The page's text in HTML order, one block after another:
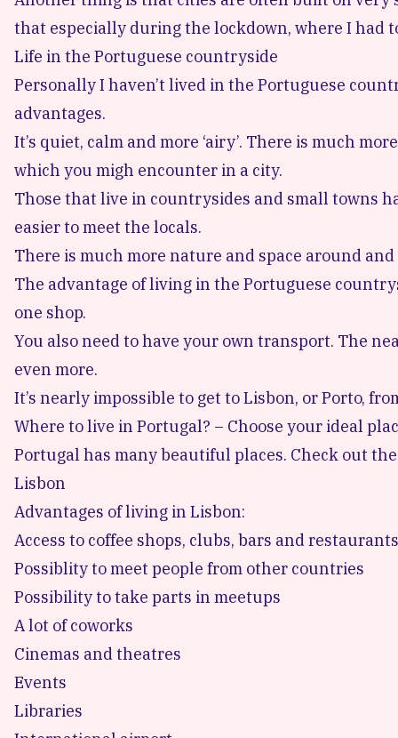
that especially during the lockdown, where I had
Life in the Portuguese countryside
Personally I haven’t lived in the Portuguese
advantages.
It’s quiet, calm and more ‘airy’. There is much
which you migh encounter in a city.
Those that live in countrysides and small towns
easier to meet the locals.
There is much more nature and space around and
The advantage of living in the Portuguese
one shop.
You also need to have your own transport. The
even more.
It’s nearly impossible to get to Lisbon, or Porto,
Where to live in Portugal? – Choose your ideal
Portugal has many beautiful places. Check out
Lisbon
Advantages of living in Lisbon:
Access to coffee shops, clubs, bars and restaurants
Possiblity to meet people from other countries
Possibility to take parts in meetups
A lot of coworks
Cinemas and theatres
Events
Libraries